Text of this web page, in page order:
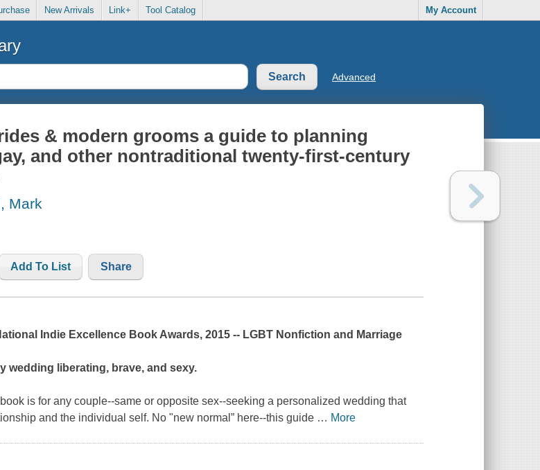
New Arrivals Link+ Tool Catalog My Account
Advanced
& modern grooms a guide to planning
and other nontraditional twenty-first-century
Mark
Add To List Share
Indie Excellence Book Awards, 2015 -- LGBT Nonfiction and Marriage
wedding liberating, brave, and sexy.
is for any couple--same or opposite sex--seeking a personalized wedding that
and the individual self. No "new normal” here--this guide … More